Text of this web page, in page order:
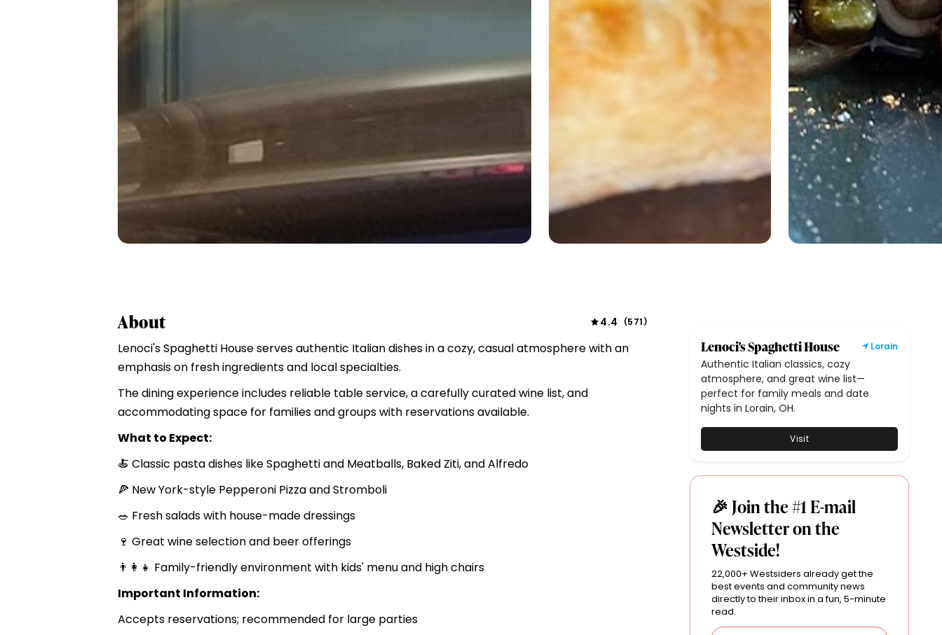
Lenoci's Spaghetti House Lorain
Authentic Italian classics, cozy
atmosphere, and great wine list—
perfect for family meals and date
nights in Lorain, OH.
Visit
🎉 Join the #1 E-mail
Newsletter on the
Westside!
22,000+ Westsiders already get the
best events and community news
directly to their inbox in a fun, 5-minute
read.
About 4.4 (571)
Lenoci's Spaghetti House serves authentic Italian dishes in a cozy, casual atmosphere with an
emphasis on fresh ingredients and local specialties.
The dining experience includes reliable table service, a carefully curated wine list, and
accommodating space for families and groups with reservations available.
What to Expect:
🍝 Classic pasta dishes like Spaghetti and Meatballs, Baked Ziti, and Alfredo
🍕 New York-style Pepperoni Pizza and Stromboli
🥗 Fresh salads with house-made dressings
🍷 Great wine selection and beer offerings
👨‍👩‍👧 Family-friendly environment with kids' menu and high chairs
Important Information:
Accepts reservations; recommended for large parties